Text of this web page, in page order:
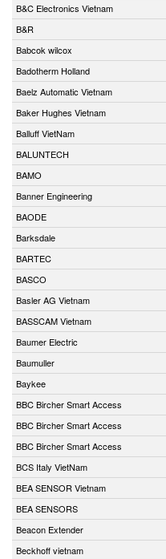
B&C Electronics Vietnam
B&R
Babcok wilcox
Badotherm Holland
Baelz Automatic Vietnam
Baker Hughes Vietnam
Balluff VietNam
BALUNTECH
BAMO
Banner Engineering
BAODE
Barksdale
BARTEC
BASCO
Basler AG Vietnam
BASSCAM Vietnam
Baumer Electric
Baumuller
Baykee
BBC Bircher Smart Access
BBC Bircher Smart Access
BBC Bircher Smart Access
BCS Italy VietNam
BEA SENSOR Vietnam
BEA SENSORS
Beacon Extender
Beckhoff vietnam